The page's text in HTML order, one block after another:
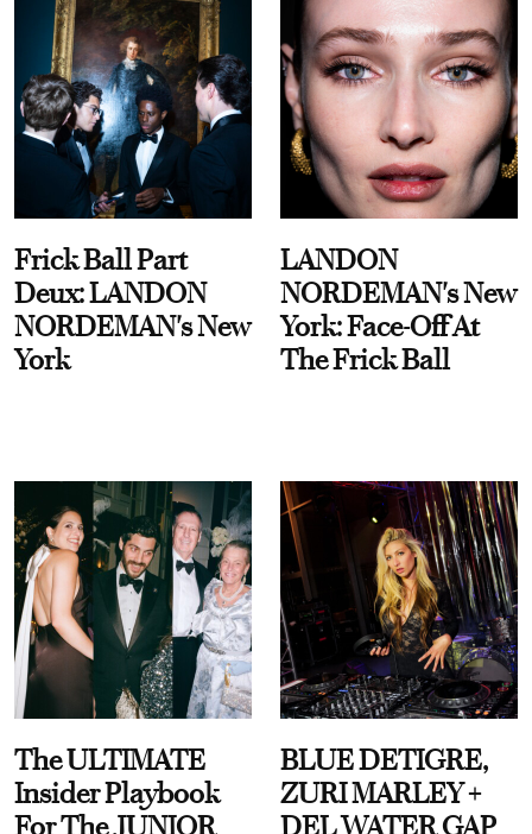
Frick Ball Part
Deux: LANDON
NORDEMAN's New
York
LANDON
NORDEMAN's New
York: Face-Off At
The Frick Ball
The ULTIMATE
Insider Playbook
For The JUNIOR
BLUE DETIGRE,
ZURI MARLEY +
DEL WATER GAP